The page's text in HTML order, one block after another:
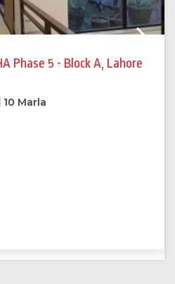
Phase 5 - Block A, Lahore
10 Marla